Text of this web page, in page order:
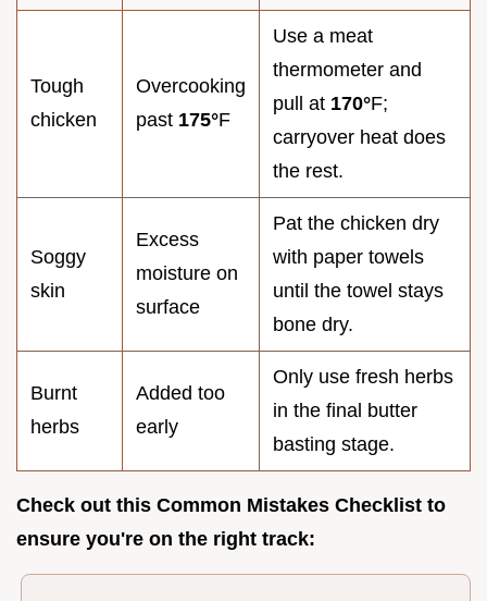
Tough
chicken
Overcooking
past 175°F
Use a meat
thermometer and
pull at 170°F;
carryover heat does
the rest.
Soggy
skin
Excess
moisture on
surface
Pat the chicken dry
with paper towels
until the towel stays
bone dry.
Burnt
herbs
Added too
early
Only use fresh herbs
in the final butter
basting stage.
Check out this Common Mistakes Checklist to
ensure you're on the right track: